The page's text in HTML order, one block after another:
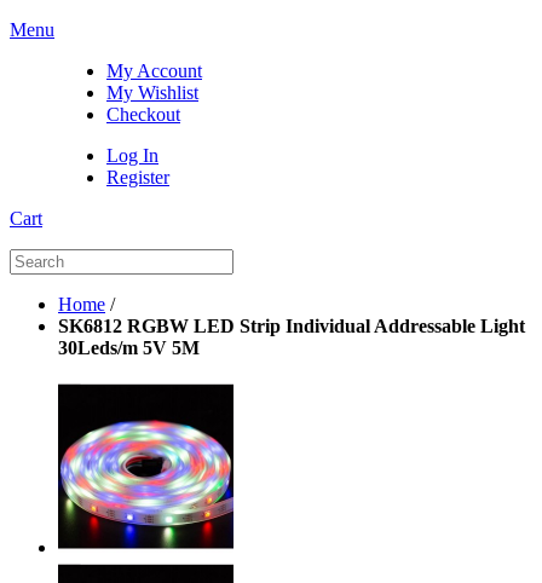
Menu
My Account
My Wishlist
Checkout
Log In
Register
Cart
Home /
SK6812 RGBW LED Strip Individual Addressable Light
30Leds/m 5V 5M